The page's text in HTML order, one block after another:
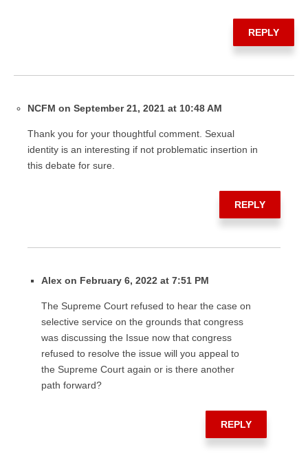
REPLY
NCFM on September 21, 2021 at 10:48 AM
Thank you for your thoughtful comment. Sexual
identity is an interesting if not problematic insertion in
this debate for sure.
REPLY
Alex on February 6, 2022 at 7:51 PM
The Supreme Court refused to hear the case on
selective service on the grounds that congress
was discussing the Issue now that congress
refused to resolve the issue will you appeal to
the Supreme Court again or is there another
path forward?
REPLY